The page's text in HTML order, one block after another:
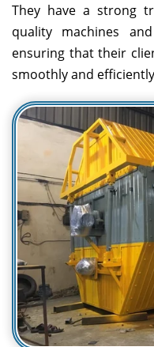
They have a strong
quality machines
ensuring that their
smoothly and